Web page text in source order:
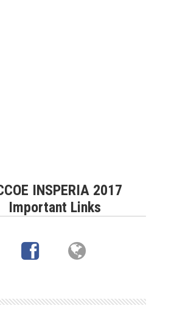
INSPERIA 2017
Important Links